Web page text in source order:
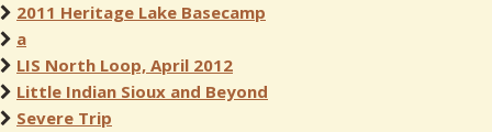
2011 Heritage Lake Basecamp
a
LIS North Loop, April 2012
Little Indian Sioux and Beyond
Severe Trip